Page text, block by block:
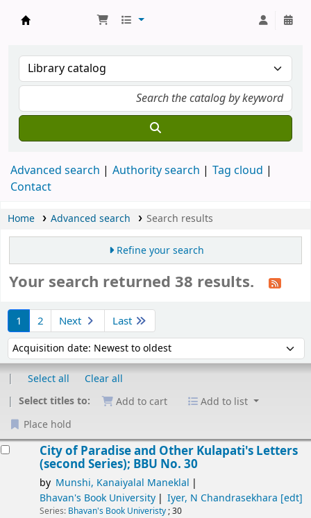
Advanced search Authority search
Tag cloud
Contact
Home Advanced search Search results
Refine your search
Your search returned 38 results.
1 2 Next Last
Sort by:
Select all
Clear all
Select titles to:
Add to cart
Add to list
Place hold
City of Paradise and Other Kulapati's Letters
(second Series); BBU No. 30
by Munshi, Kanaiyalal Maneklal
Bhavan's Book University
Iyer, N Chandrasekhara [edt]
Series: Bhavan's Book Univeristy; 30